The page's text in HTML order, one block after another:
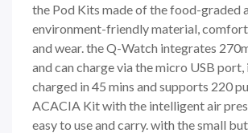
the Pod Kits made of the food-graded
environment-friendly material,
and wear. the Q-Watch integrates
and can charge via the micro USB
charged in 45 mins and supports 220
ACACIA Kit with the intelligent air
easy to use and carry. with the small